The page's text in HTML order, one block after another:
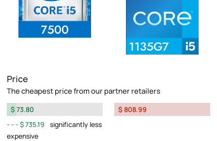
Price
The cheapest price from our partner retailers
$ 73.80
$ 735.19
significantly less
expensive
$ 808.99